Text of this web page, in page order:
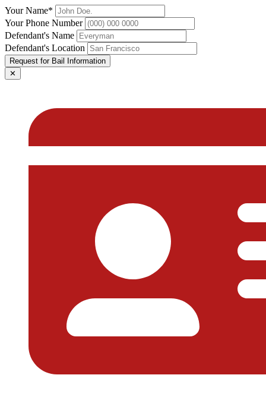
Your Name*
Your Phone Number
Defendant's Name
Defendant's Location
Request for Bail Information
✕